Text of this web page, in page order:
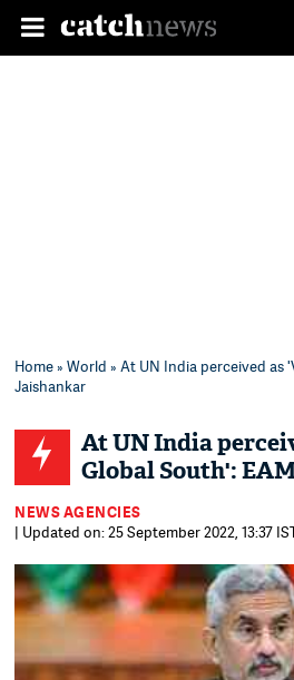
Home»World » At UN India perceived as
Jaishankar
At UN India
Global South':
NEWS AGENCIES
| Updated on: 25 September 2022, 13:37